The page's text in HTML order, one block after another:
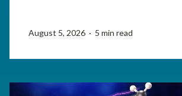
August 5, 2026 · 5 min read